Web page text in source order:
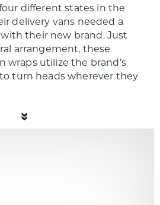
different states in the
delivery vans needed a
their new brand. Just
arrangement, these
wraps utilize the brand’s
turn heads wherever they